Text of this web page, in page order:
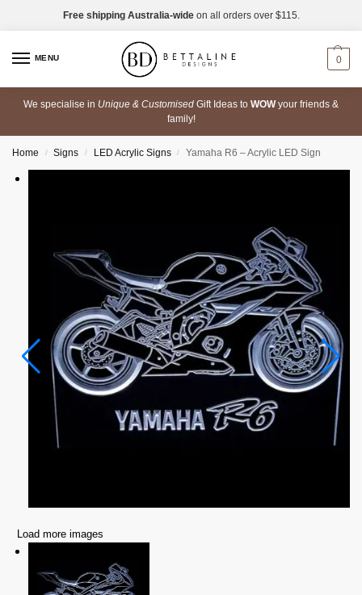
Free shipping Australia-wideon all orders over $115.
MENU 0
We specialise in Unique & Customised Gift Ideas to WOWyour friends &
family!
Home / Signs / LED Acrylic Signs / Yamaha R6 – Acrylic LED Sign
Load more images